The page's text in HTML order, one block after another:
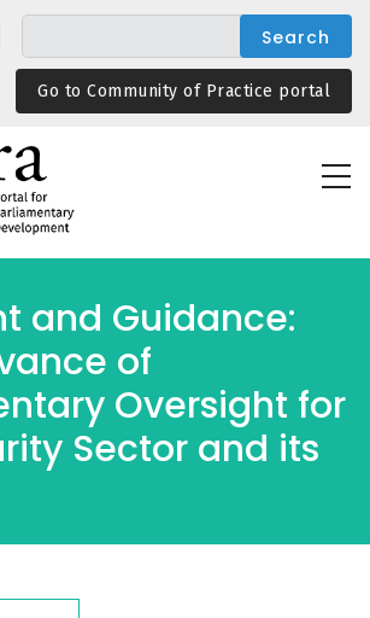
Go to Community of Practice portal
and Guidance:
of
Oversight for
Sector and its